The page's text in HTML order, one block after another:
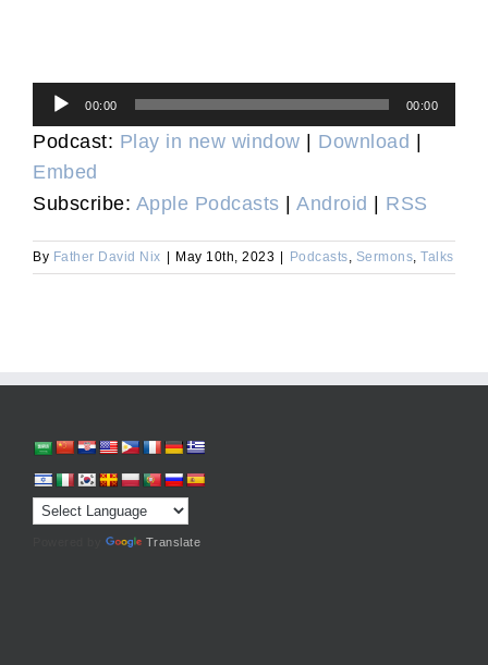
Audio
Player
00:00 00:00
Podcast: Play in new window | Download |
Embed
Subscribe: Apple Podcasts | Android | RSS
By Father David Nix | May 10th, 2023 | Podcasts, Sermons, Talks
Translate